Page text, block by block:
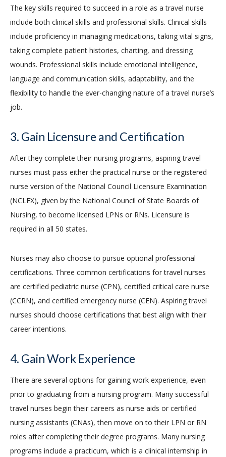
The key skills required to succeed in a role as a travel nurse
include both clinical skills and professional skills. Clinical skills
include proficiency in managing medications, taking vital signs,
taking complete patient histories, charting, and dressing
wounds. Professional skills include emotional intelligence,
language and communication skills, adaptability, and the
flexibility to handle the ever-changing nature of a travel nurse’s
job.
3. Gain Licensure and Certification
After they complete their nursing programs, aspiring travel
nurses must pass either the practical nurse or the registered
nurse version of the National Council Licensure Examination
(NCLEX), given by the National Council of State Boards of
Nursing, to become licensed LPNs or RNs. Licensure is
required in all 50 states.
Nurses may also choose to pursue optional professional
certifications. Three common certifications for travel nurses
are certified pediatric nurse (CPN), certified critical care nurse
(CCRN), and certified emergency nurse (CEN). Aspiring travel
nurses should choose certifications that best align with their
career intentions.
4. Gain Work Experience
There are several options for gaining work experience, even
prior to graduating from a nursing program. Many successful
travel nurses begin their careers as nurse aids or certified
nursing assistants (CNAs), then move on to their LPN or RN
roles after completing their degree programs. Many nursing
programs include a practicum, which is a clinical internship in